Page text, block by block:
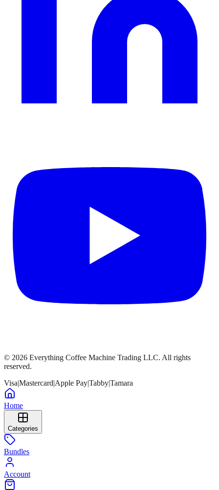
© 2026 Everything Coffee Machine Trading LLC. All rights
reserved.
Visa|Mastercard|Apple Pay|Tabby|Tamara
Home
Categories
Bundles
Account